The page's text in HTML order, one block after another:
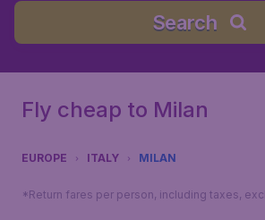
Search
Fly cheap to Milan
EUROPE ITALY MILAN
*Return fares per person, including taxes,